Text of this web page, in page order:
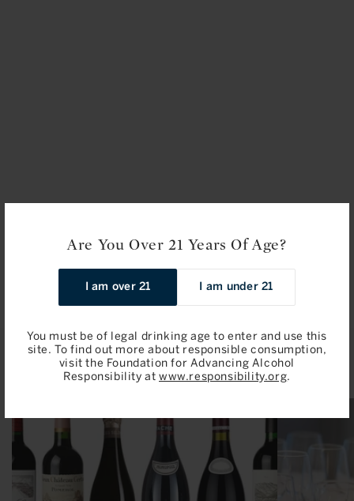
Are You Over 21 Years Of Age?
I am over 21 I am under 21
You must be of legal drinking age to enter and use this
site. To find out more about responsible consumption,
visit the Foundation for Advancing Alcohol
Responsibility at www.responsibility.org.
Related Articles